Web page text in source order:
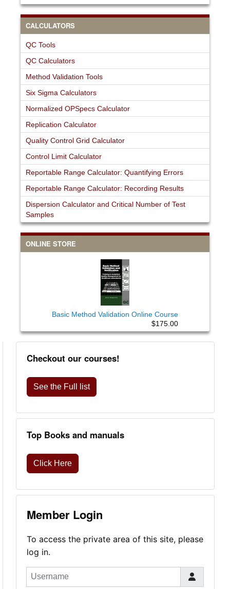
CALCULATORS
QC Tools
QC Calculators
Method Validation Tools
Six Sigma Calculators
Normalized OPSpecs Calculator
Replication Calculator
Quality Control Grid Calculator
Control Limit Calculator
Reportable Range Calculator: Quantifying Errors
Reportable Range Calculator: Recording Results
Dispersion Calculator and Critical Number of Test
Samples
ONLINE STORE
Basic Method Validation Online Course
$175.00
Checkout our courses!
See the Full list
Top Books and manuals
Click Here
Member Login
To access the private area of this site, please
log in.
Username